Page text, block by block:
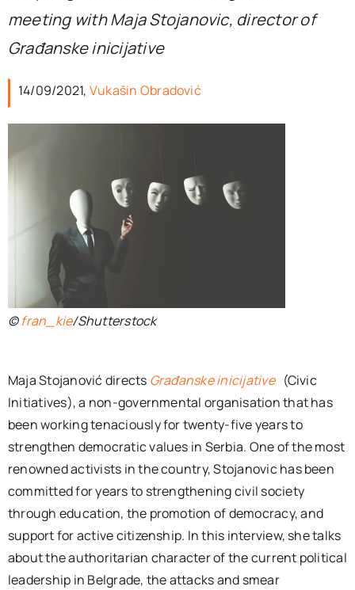
meeting with Maja Stojanovic, director of
Građanske inicijative
14/09/2021, Vukašin Obradović
©fran_kie/Shutterstock
Maja Stojanović directs Građanske inicijative (Civic
Initiatives), a non-governmental organisation that has
been working tenaciously for twenty-five years to
strengthen democratic values in Serbia. One of the most
renowned activists in the country, Stojanovic has been
committed for years to strengthening civil society
through education, the promotion of democracy, and
support for active citizenship. In this interview, she talks
about the authoritarian character of the current political
leadership in Belgrade, the attacks and smear